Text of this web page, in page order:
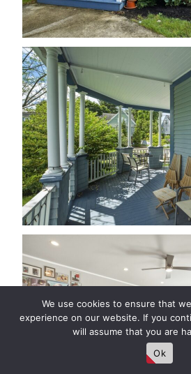
We use cookies to ensure that
experience on our website. If you
will assume that you are
Ok